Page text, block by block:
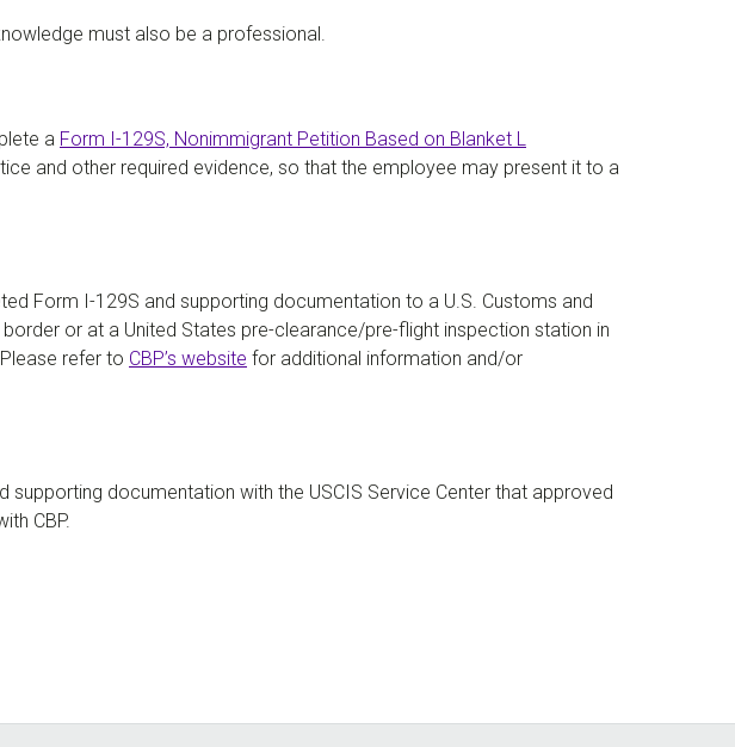
must also be a professional.
a Form I-129S, Nonimmigrant Petition Based on Blanket L
and other required evidence, so that the employee may present it to a
Form I-129S and supporting documentation to a U.S. Customs and
or at a United States pre-clearance/pre-flight inspection station in
refer to CBP’s website for additional information and/or
documentation with the USCIS Service Center that approved
CBP.